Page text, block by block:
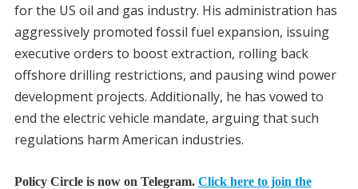
for the US oil and gas industry. His administration has
aggressively promoted fossil fuel expansion, issuing
executive orders to boost extraction, rolling back
offshore drilling restrictions, and pausing wind power
development projects. Additionally, he has vowed to
end the electric vehicle mandate, arguing that such
regulations harm American industries.
Policy Circle is now on Telegram. Click here to join the